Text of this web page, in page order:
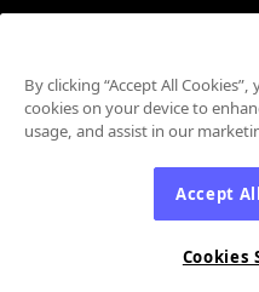
By clicking “Accept All
cookies on your device to
usage, and assist in our
Accept
Cookies